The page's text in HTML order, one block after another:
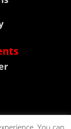
You can